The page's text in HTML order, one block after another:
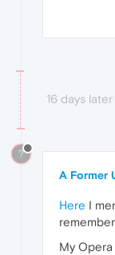
16 days later
?
A Former
Here I
My